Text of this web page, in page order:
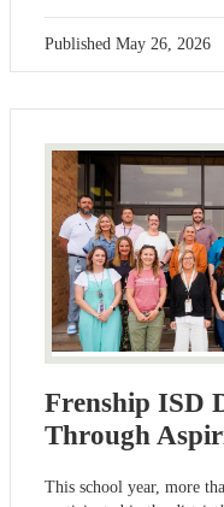
Published May 26, 2026
Frenship ISD
Through
This school year, more